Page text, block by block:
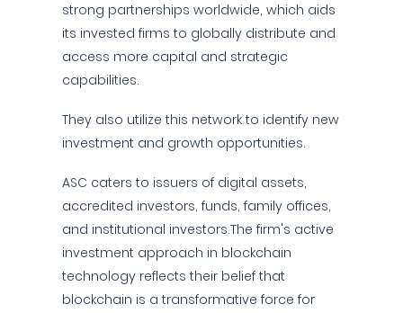
strong partnerships worldwide, which aids
its invested firms to globally distribute and
access more capital and strategic
capabilities.
They also utilize this network to identify new
investment and growth opportunities.
ASC caters to issuers of digital assets,
accredited investors, funds, family offices,
and institutional investors.The firm's active
investment approach in blockchain
technology reflects their belief that
blockchain is a transformative force for